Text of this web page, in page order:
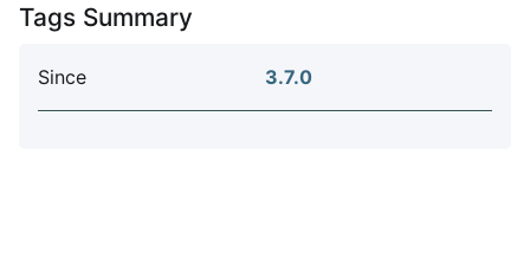
Tags Summary
Since 3.7.0